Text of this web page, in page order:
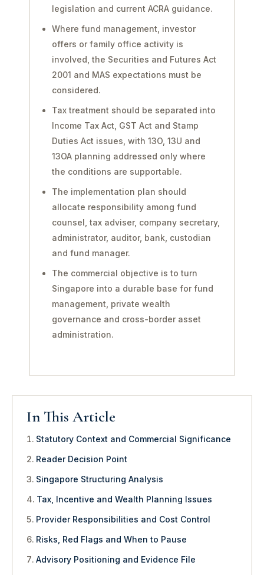
legislation and current ACRA guidance.
Where fund management, investor
offers or family office activity is
involved, the Securities and Futures Act
2001 and MAS expectations must be
considered.
Tax treatment should be separated into
Income Tax Act, GST Act and Stamp
Duties Act issues, with 13O, 13U and
13OA planning addressed only where
the conditions are supportable.
The implementation plan should
allocate responsibility among fund
counsel, tax adviser, company secretary,
administrator, auditor, bank, custodian
and fund manager.
The commercial objective is to turn
Singapore into a durable base for fund
management, private wealth
governance and cross-border asset
administration.
In This Article
Statutory Context and Commercial Significance
Reader Decision Point
Singapore Structuring Analysis
Tax, Incentive and Wealth Planning Issues
Provider Responsibilities and Cost Control
Risks, Red Flags and When to Pause
Advisory Positioning and Evidence File